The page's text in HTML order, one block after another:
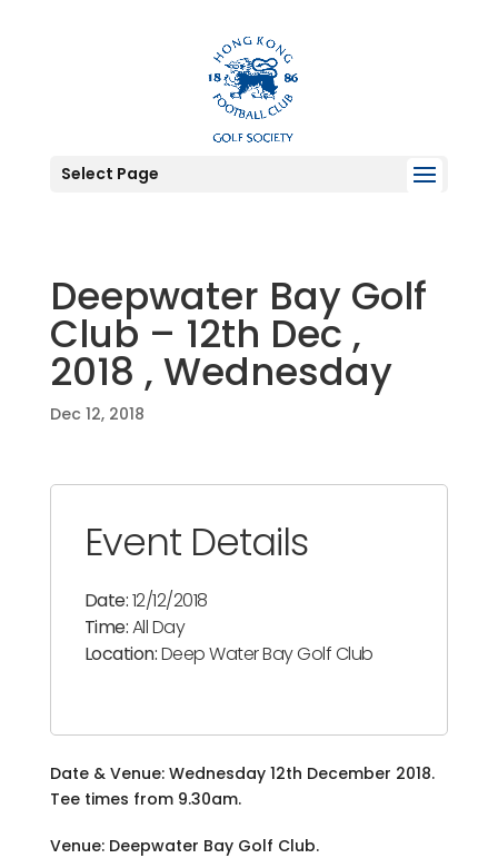
Select Page
Deepwater Bay Golf
Club – 12th Dec ,
2018 , Wednesday
Dec 12, 2018
Event Details
Date:12/12/2018
Time:All Day
Location:Deep Water Bay Golf Club
Date & Venue: Wednesday 12th December 2018.
Tee times from 9.30am.
Venue: Deepwater Bay Golf Club.